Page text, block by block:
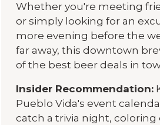
Whether you're meeting
or simply looking for an
more evening before the
far away, this downtown
of the best beer deals in
Insider Recommendation:
Pueblo Vida's event
catch a trivia night, coloring